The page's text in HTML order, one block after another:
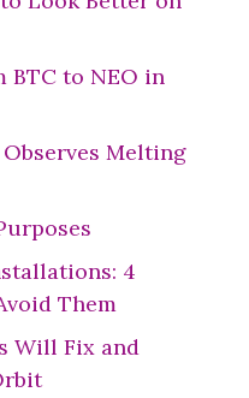
BTC to NEO in
Melting
4
Them
Will Fix and